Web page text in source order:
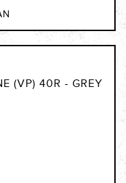
(VP) 40R - GREY